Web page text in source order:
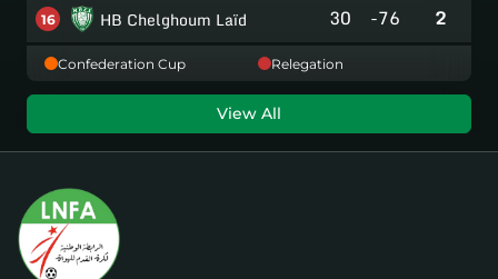
16 HB Chelghoum Laïd 30 -76 2
Confederation Cup Relegation
View All